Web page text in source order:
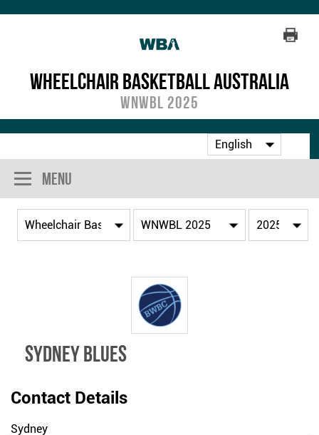
Wheelchair Basketball Australia
WNWBL 2025
Menu
Sydney Blues
Contact Details
Sydney